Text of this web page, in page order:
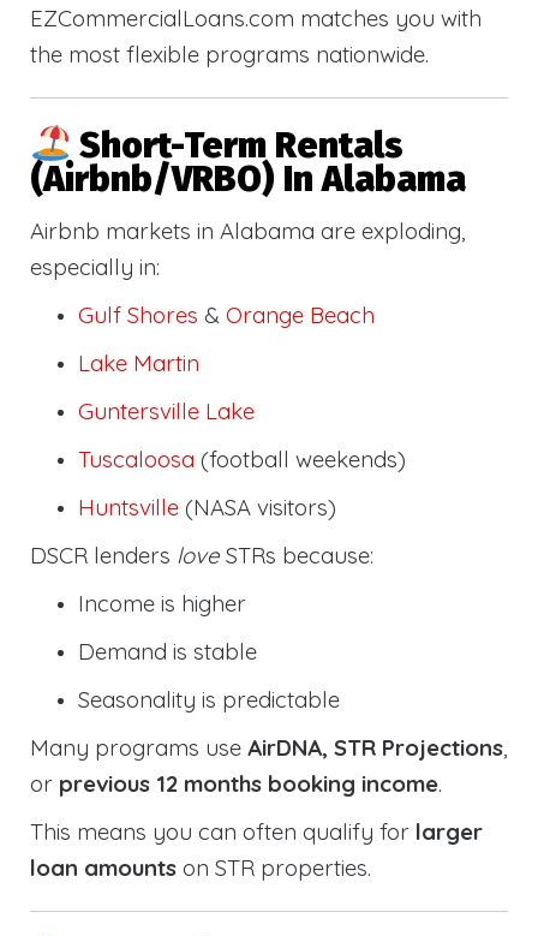
EZCommercialLoans.com matches you with
the most flexible programs nationwide.
Short-Term Rentals
(Airbnb/VRBO) In Alabama
Airbnb markets in Alabama are exploding,
especially in:
Gulf Shores & Orange Beach
Lake Martin
Guntersville Lake
Tuscaloosa (football weekends)
Huntsville (NASA visitors)
DSCR lenders love STRs because:
Income is higher
Demand is stable
Seasonality is predictable
Many programs use AirDNA, STR Projections,
or previous 12 months booking income.
This means you can often qualify for larger
loan amounts on STR properties.